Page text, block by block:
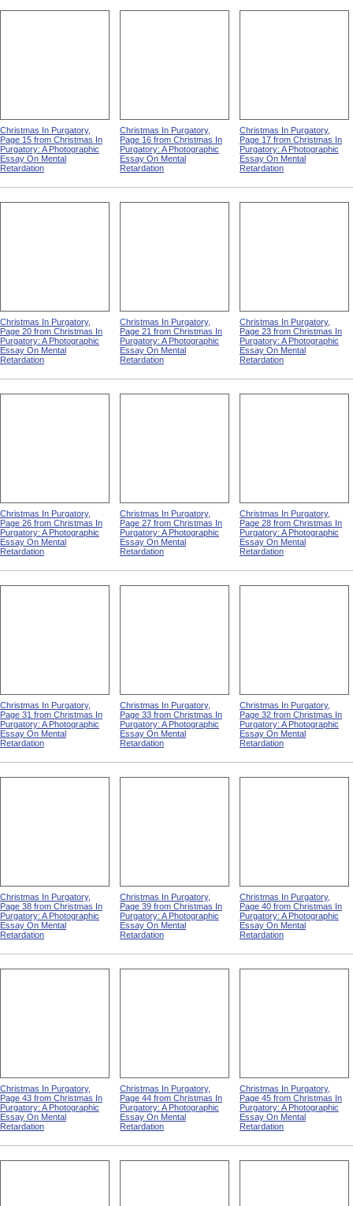
Christmas In Purgatory,
Page 15 from Christmas In
Purgatory: A Photographic
Essay On Mental
Retardation
Christmas In Purgatory,
Page 16 from Christmas In
Purgatory: A Photographic
Essay On Mental
Retardation
Christmas In Purgatory,
Page 17 from Christmas In
Purgatory: A Photographic
Essay On Mental
Retardation
Christmas In Purgatory,
Page 20 from Christmas In
Purgatory: A Photographic
Essay On Mental
Retardation
Christmas In Purgatory,
Page 21 from Christmas In
Purgatory: A Photographic
Essay On Mental
Retardation
Christmas In Purgatory,
Page 23 from Christmas In
Purgatory: A Photographic
Essay On Mental
Retardation
Christmas In Purgatory,
Page 26 from Christmas In
Purgatory: A Photographic
Essay On Mental
Retardation
Christmas In Purgatory,
Page 27 from Christmas In
Purgatory: A Photographic
Essay On Mental
Retardation
Christmas In Purgatory,
Page 28 from Christmas In
Purgatory: A Photographic
Essay On Mental
Retardation
Christmas In Purgatory,
Page 31 from Christmas In
Purgatory: A Photographic
Essay On Mental
Retardation
Christmas In Purgatory,
Page 33 from Christmas In
Purgatory: A Photographic
Essay On Mental
Retardation
Christmas In Purgatory,
Page 32 from Christmas In
Purgatory: A Photographic
Essay On Mental
Retardation
Christmas In Purgatory,
Page 38 from Christmas In
Purgatory: A Photographic
Essay On Mental
Retardation
Christmas In Purgatory,
Page 39 from Christmas In
Purgatory: A Photographic
Essay On Mental
Retardation
Christmas In Purgatory,
Page 40 from Christmas In
Purgatory: A Photographic
Essay On Mental
Retardation
Christmas In Purgatory,
Page 43 from Christmas In
Purgatory: A Photographic
Essay On Mental
Retardation
Christmas In Purgatory,
Page 44 from Christmas In
Purgatory: A Photographic
Essay On Mental
Retardation
Christmas In Purgatory,
Page 45 from Christmas In
Purgatory: A Photographic
Essay On Mental
Retardation